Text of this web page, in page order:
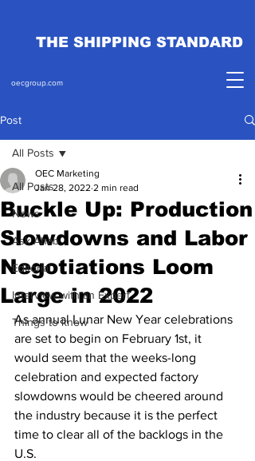
THE SHIPPING STANDARD
oecgroup.com
Post
All Posts
News
Ask Ahab
Editorial
Interview with an Expert
Things to know
All Posts
Buckle Up: Production
Slowdowns and Labor
Negotiations Loom
Large in 2022
OEC Marketing
Jan 28, 2022 2 min read
As annual Lunar New Year celebrations
are set to begin on February 1st, it
would seem that the weeks-long
celebration and expected factory
slowdowns would be cheered around
the industry because it is the perfect
time to clear all of the backlogs in the
U.S.